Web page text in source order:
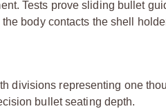
Tests prove sliding bullet
body contacts the shell
divisions representing one
bullet seating depth.